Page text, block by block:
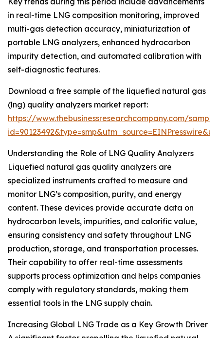
in real-time LNG composition monitoring, improved
multi-gas detection accuracy, miniaturization of
portable LNG analyzers, enhanced hydrocarbon
impurity detection, and automated calibration with
self-diagnostic features.
Download a free sample of the liquefied natural gas
(lng) quality analyzers market report:
https://www.thebusinessresearchcompany.com/
Understanding the Role of LNG Quality Analyzers
Liquefied natural gas quality analyzers are
specialized instruments crafted to measure and
monitor LNG’s composition, purity, and energy
content. These devices provide accurate data on
hydrocarbon levels, impurities, and calorific value,
ensuring consistency and safety throughout LNG
production, storage, and transportation processes.
Their capability to offer real-time assessments
supports process optimization and helps companies
comply with regulatory standards, making them
essential tools in the LNG supply chain.
Increasing Global LNG Trade as a Key Growth Driver